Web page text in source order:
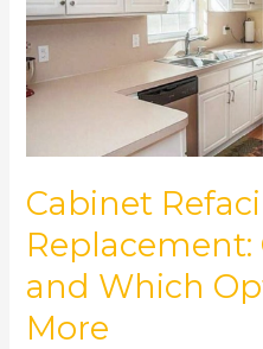
Cabinet
Replacement:
and Which
More
Full
Replacement:
Cost,
Option
Saves
More